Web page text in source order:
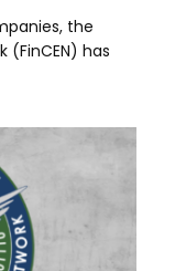
the
(FinCEN) has